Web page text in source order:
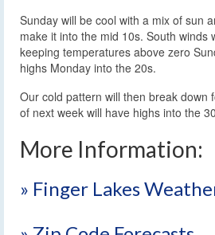
Sunday will be cool with a mix of sun
make it into the mid 10s. South winds
keeping temperatures above zero
highs Monday into the 20s.
Our cold pattern will then break down
of next week will have highs into the
More Information:
» Finger Lakes